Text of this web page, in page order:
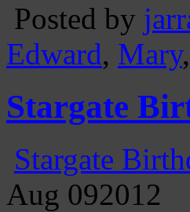
Posted by
Edward, Mary,
Stargate
Stargate
Aug 092012